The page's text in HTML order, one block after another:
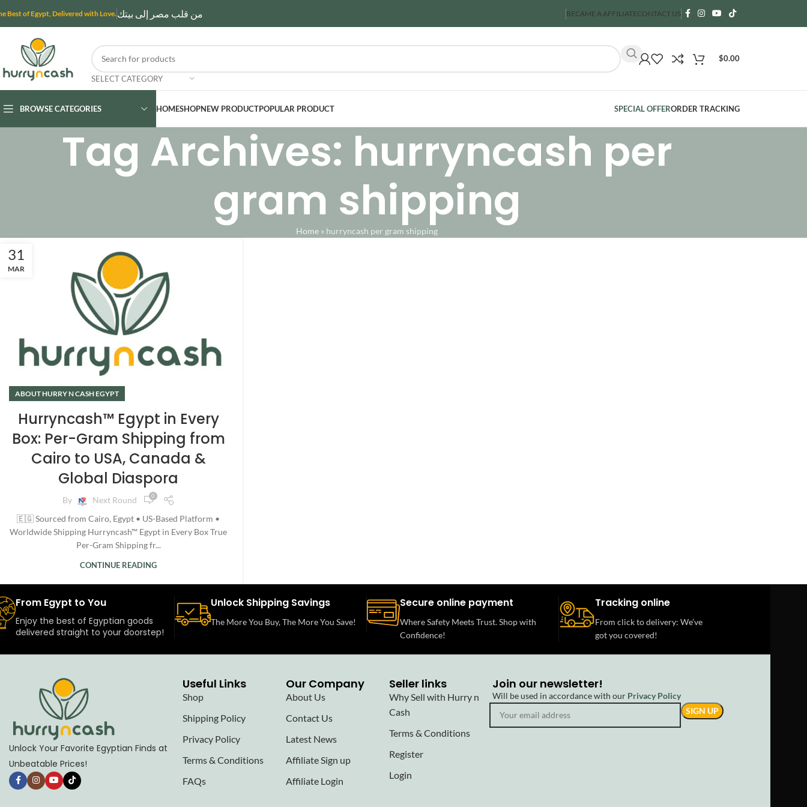
Best of Egypt, Delivered with Love. من قلب مصر إلى بيتك BECAME A AFFILIATECONTACT US
SELECT CATEGORY
$0.00
BROWSE CATEGORIES HOMESHOPNEW PRODUCTPOPULAR PRODUCT SPECIAL OFFERORDER TRACKING
Tag Archives: hurryncash per
gram shipping
Home » hurryncash per gram shipping
31
MAR
ABOUT HURRY N CASH EGYPT
Hurryncash™ Egypt in Every
Box: Per-Gram Shipping from
Cairo to USA, Canada &
Global Diaspora
By Next Round 0
🇪🇬 Sourced from Cairo, Egypt • US-Based Platform •
Worldwide Shipping Hurryncash™ Egypt in Every Box True
Per-Gram Shipping fr...
CONTINUE READING
From Egypt to You
Enjoy the best of Egyptian goods
delivered straight to your doorstep!
Unlock Shipping Savings
The More You Buy, The More You Save!
Secure online payment
Where Safety Meets Trust. Shop with
Confidence!
Tracking online
From click to delivery: We’ve
got you covered!
Unlock Your Favorite Egyptian Finds at
Unbeatable Prices!
Useful Links
Shop
Shipping Policy
Privacy Policy
Terms & Conditions
FAQs
Our Company
About Us
Contact Us
Latest News
Affiliate Sign up
Affiliate Login
Seller links
Why Sell with Hurry n
Cash
Terms & Conditions
Register
Login
Join our newsletter!
Will be used in accordance with our Privacy Policy